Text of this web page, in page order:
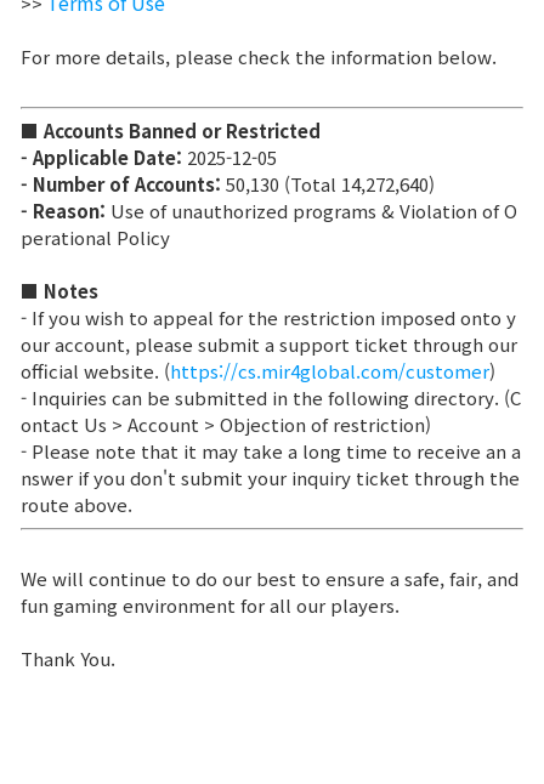
Event
Ranking
Power score ranking
Class Ranking
Clan Ranking
War
Hidden Valley Capture
Bicheon Castle Siege
Sabuk Clash
Game Guide
For more details, please check the information below.
■ Accounts Banned or Restricted
- Applicable Date: 2025-12-05
- Number of Accounts: 50,130 (Total 14,272,640)
- Reason: Use of unauthorized programs & Violation of O
perational Policy
■ Notes
- If you wish to appeal for the restriction imposed onto y
our account, please submit a support ticket through our
official website. (https://cs.mir4global.com/customer)
- Inquiries can be submitted in the following directory. (C
ontact Us > Account > Objection of restriction)
- Please note that it may take a long time to receive an a
nswer if you don't submit your inquiry ticket through the
route above.
We will continue to do our best to ensure a safe, fair, and
fun gaming environment for all our players.
Thank You.